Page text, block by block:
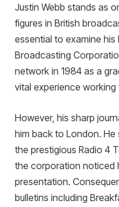
Justin Webb stands as
figures in British
essential to examine
Broadcasting
network in 1984 as a
vital experience working
However, his sharp
him back to London.
the prestigious Radio 4
the corporation noticed
presentation.
bulletins including